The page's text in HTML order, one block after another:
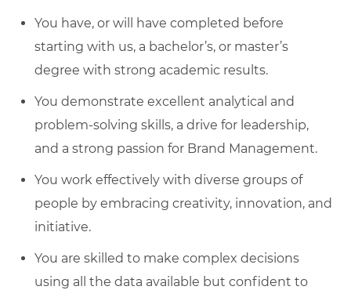
You have, or will have completed before
starting with us, a bachelor’s, or master’s
degree with strong academic results.
You demonstrate excellent analytical and
problem-solving skills, a drive for leadership,
and a strong passion for Brand Management.
You work effectively with diverse groups of
people by embracing creativity, innovation, and
initiative.
You are skilled to make complex decisions
using all the data available but confident to